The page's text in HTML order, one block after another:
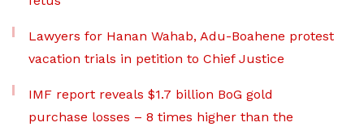
Lawyers for Hanan Wahab, Adu-Boahene protest
vacation trials in petition to Chief Justice
IMF report reveals $1.7 billion BoG gold
purchase losses – 8 times higher than the